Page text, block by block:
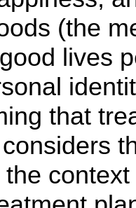
(the
lives
that